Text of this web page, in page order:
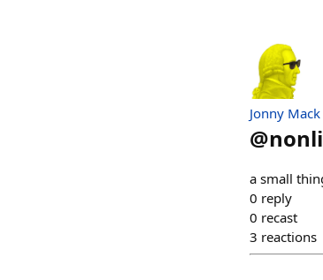
Jonny Mack
@
a small
0 reply
0 recast
3 reactions